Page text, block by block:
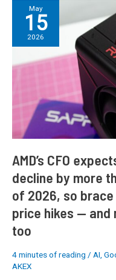
May
15
2026
AMD’s CFO
decline by more
of 2026, so
price hikes —
too
4 minutes of reading / AI
AKEX
AMD’s
CFO
expects
‘gaming
revenue
to
than
20%’
second
half
of
so
brace
for
Radeon